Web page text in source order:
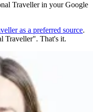
Travellerin your Google
as a preferred source.
Traveller". That's it.